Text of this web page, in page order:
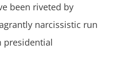
been riveted by
narcissistic run
presidential